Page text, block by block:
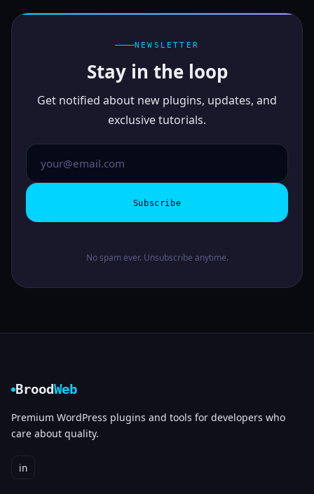
NEWSLETTER
Stay in the loop
Get notified about new plugins, updates, and
exclusive tutorials.
Subscribe
No spam ever. Unsubscribe anytime.
BroodWeb
Premium WordPress plugins and tools for developers who
care about quality.
in